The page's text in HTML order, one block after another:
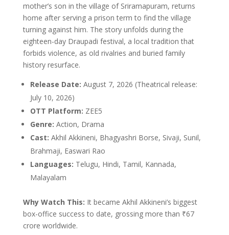
mother’s son in the village of Sriramapuram, returns
home after serving a prison term to find the village
turning against him. The story unfolds during the
eighteen-day Draupadi festival, a local tradition that
forbids violence, as old rivalries and buried family
history resurface.
Release Date: August 7, 2026 (Theatrical release:
July 10, 2026)
OTT Platform: ZEE5
Genre: Action, Drama
Cast: Akhil Akkineni, Bhagyashri Borse, Sivaji, Sunil,
Brahmaji, Easwari Rao
Languages: Telugu, Hindi, Tamil, Kannada,
Malayalam
Why Watch This: It became Akhil Akkineni’s biggest
box-office success to date, grossing more than ₹67
crore worldwide.